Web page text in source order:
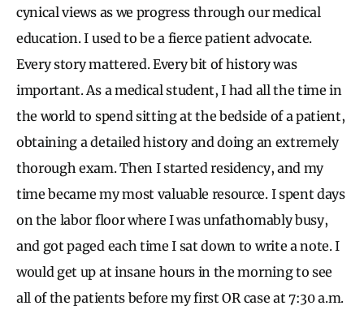
cynical views as we progress through our medical
education. I used to be a fierce patient advocate.
Every story mattered. Every bit of history was
important. As a medical student, I had all the time in
the world to spend sitting at the bedside of a patient,
obtaining a detailed history and doing an extremely
thorough exam. Then I started residency, and my
time became my most valuable resource. I spent days
on the labor floor where I was unfathomably busy,
and got paged each time I sat down to write a note. I
would get up at insane hours in the morning to see
all of the patients before my first OR case at 7:30 a.m.